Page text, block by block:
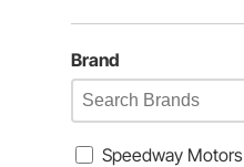
Brand
Speedway Motors